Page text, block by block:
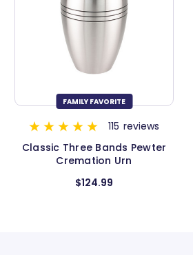
11 reviews
Classic Three Bands Pewter
Urn - Extra Small
$54.99